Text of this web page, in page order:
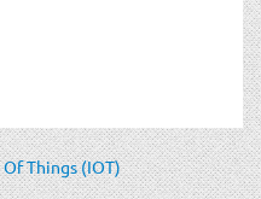
Things (IOT)